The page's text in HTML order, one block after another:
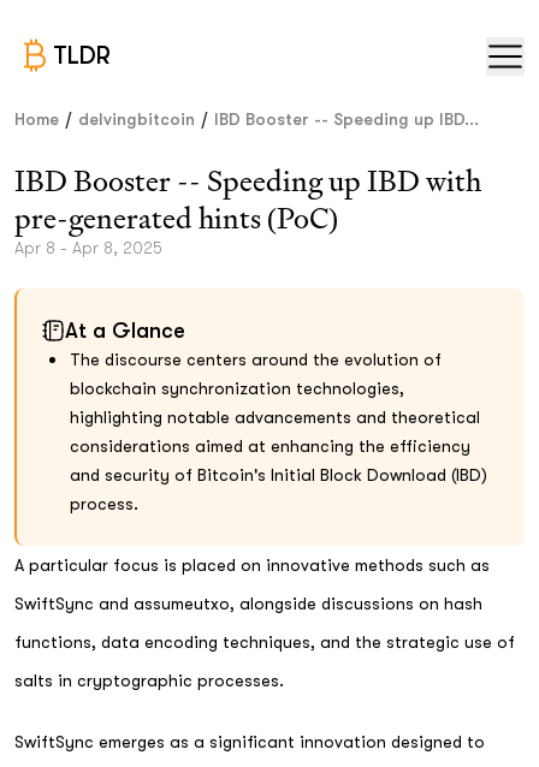
TLDR
Home / delvingbitcoin / IBD Booster -- Speeding up IBD...
IBD Booster -- Speeding up IBD with
pre-generated hints (PoC)
Apr 8 - Apr 8, 2025
At a Glance
The discourse centers around the evolution of
blockchain synchronization technologies,
highlighting notable advancements and theoretical
considerations aimed at enhancing the efficiency
and security of Bitcoin's Initial Block Download (IBD)
process.
A particular focus is placed on innovative methods such as
SwiftSync and assumeutxo, alongside discussions on hash
functions, data encoding techniques, and the strategic use of
salts in cryptographic processes.
SwiftSync emerges as a significant innovation designed to